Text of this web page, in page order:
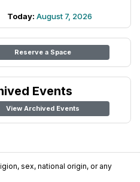
Today: August 7, 2026
Reserve a Space
Events
View Archived Events
sex, national origin, or any